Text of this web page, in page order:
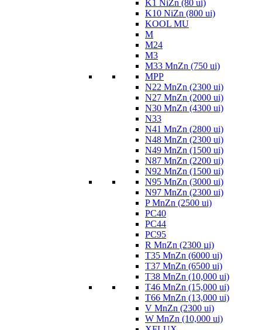
K1 NiZn (80 ui)
K10 NiZn (800 ui)
KOOL MU
M
M24
M3
M33 MnZn (750 ui)
MPP
N22 MnZn (2300 ui)
N27 MnZn (2000 ui)
N30 MnZn (4300 ui)
N33
N41 MnZn (2800 ui)
N48 MnZn (2300 ui)
N49 MnZn (1500 ui)
N87 MnZn (2200 ui)
N92 MnZn (1500 ui)
N95 MnZn (3000 ui)
N97 MnZn (2300 ui)
P MnZn (2500 ui)
PC40
PC44
PC95
R MnZn (2300 µi)
T35 MnZn (6000 ui)
T37 MnZn (6500 ui)
T38 MnZn (10,000 ui)
T46 MnZn (15,000 ui)
T66 MnZn (13,000 ui)
V MnZn (2300 ui)
W MnZn (10,000 ui)